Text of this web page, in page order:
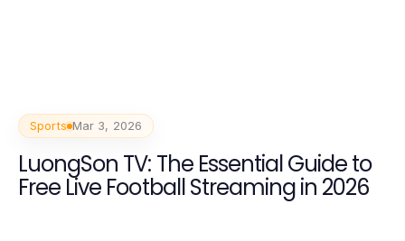
Sports Mar 3, 2026
LuongSon TV: The Essential Guide to
Free Live Football Streaming in 2026